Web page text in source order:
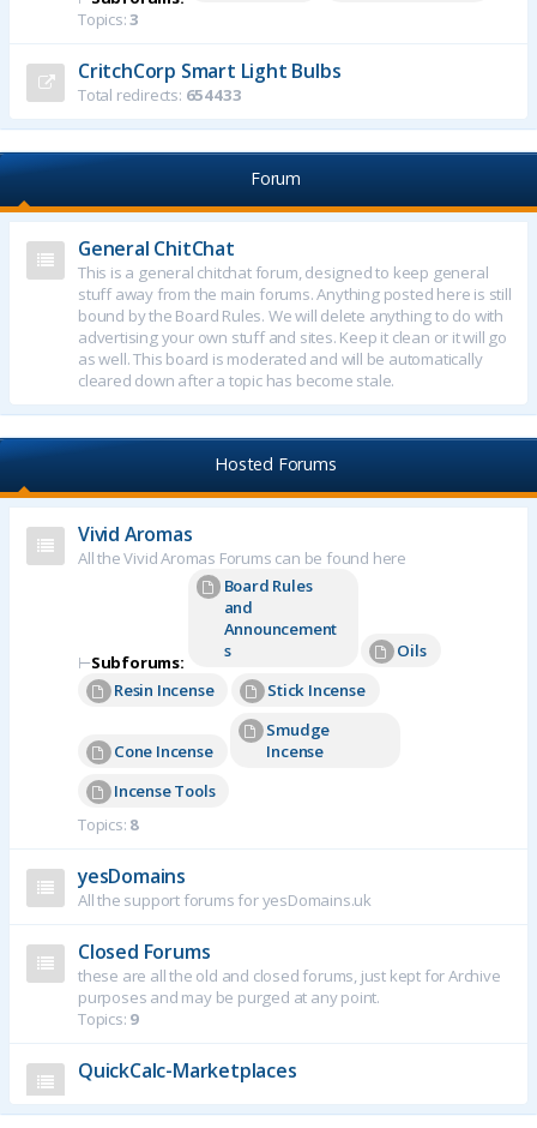
Topics:3
CritchCorp Smart Light Bulbs
Total redirects: 654433
Forum
General ChitChat
This is a general chitchat forum, designed to keep general
stuff away from the main forums. Anything posted here is still
bound by the Board Rules. We will delete anything to do with
advertising your own stuff and sites. Keep it clean or it will go
as well. This board is moderated and will be automatically
cleared down after a topic has become stale.
Hosted Forums
Vivid Aromas
All the Vivid Aromas Forums can be found here
⊢Subforums:
Board Rules
and
Announcement
s
Oils
Resin Incense
Stick Incense
Cone Incense
Smudge
Incense
Incense Tools
Topics: 8
yesDomains
All the support forums for yesDomains.uk
Closed Forums
these are all the old and closed forums, just kept for Archive
purposes and may be purged at any point.
Topics: 9
QuickCalc-Marketplaces